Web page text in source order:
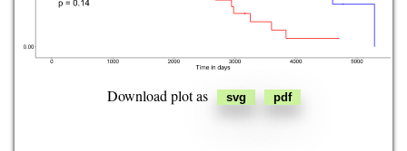
Pancreatic adenocarcinoma
Download plot as